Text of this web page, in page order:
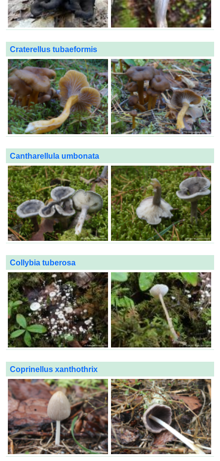
Craterellus tubaeformis
Cantharellula umbonata
Collybia tuberosa
Coprinellus xanthothrix